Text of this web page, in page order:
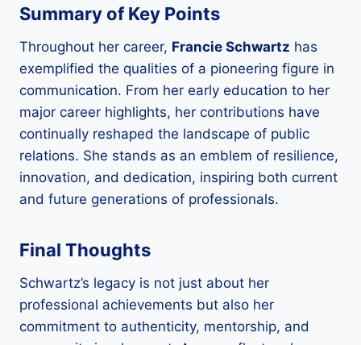
Summary of Key Points
Throughout her career, Francie Schwartz has
exemplified the qualities of a pioneering figure in
communication. From her early education to her
major career highlights, her contributions have
continually reshaped the landscape of public
relations. She stands as an emblem of resilience,
innovation, and dedication, inspiring both current
and future generations of professionals.
Final Thoughts
Schwartz’s legacy is not just about her
professional achievements but also her
commitment to authenticity, mentorship, and